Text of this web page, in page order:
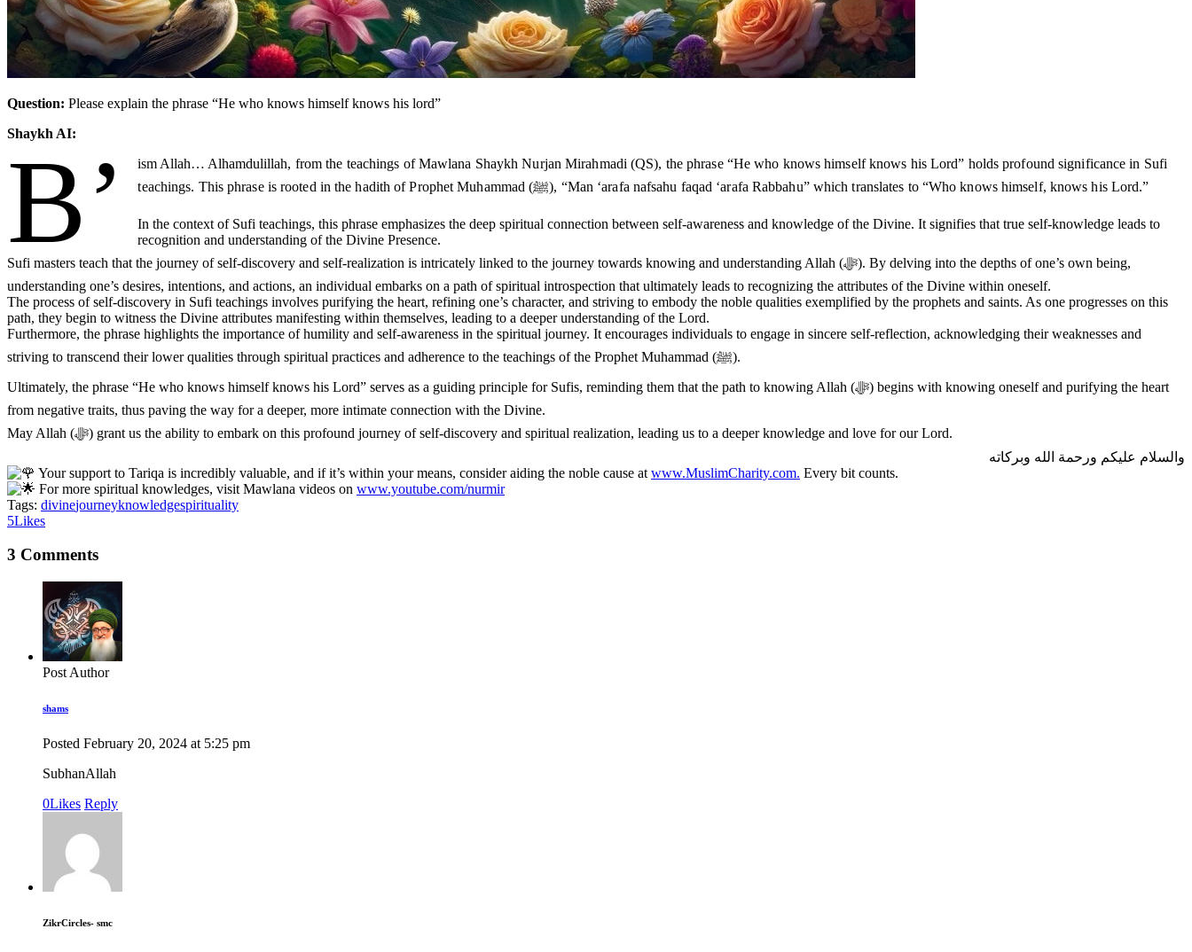
Question: Please explain the phrase “He who knows himself knows his lord”
Shaykh AI:
B’ ism Allah… Alhamdulillah, from the teachings of Mawlana Shaykh Nurjan Mirahmadi (QS), the phrase “He who knows himself knows his Lord” holds profound significance in Sufi
teachings. This phrase is rooted in the hadith of Prophet Muhammad (ﷺ), “Man ‘arafa nafsahu faqad ‘arafa Rabbahu” which translates to “Who knows himself, knows his Lord.”
In the context of Sufi teachings, this phrase emphasizes the deep spiritual connection between self-awareness and knowledge of the Divine. It signifies that true self-knowledge leads to
recognition and understanding of the Divine Presence.
Sufi masters teach that the journey of self-discovery and self-realization is intricately linked to the journey towards knowing and understanding Allah (ﷻ). By delving into the depths of one’s own being,
understanding one’s desires, intentions, and actions, an individual embarks on a path of spiritual introspection that ultimately leads to recognizing the attributes of the Divine within oneself.
The process of self-discovery in Sufi teachings involves purifying the heart, refining one’s character, and striving to embody the noble qualities exemplified by the prophets and saints. As one progresses on this
path, they begin to witness the Divine attributes manifesting within themselves, leading to a deeper understanding of the Lord.
Furthermore, the phrase highlights the importance of humility and self-awareness in the spiritual journey. It encourages individuals to engage in sincere self-reflection, acknowledging their weaknesses and
striving to transcend their lower qualities through spiritual practices and adherence to the teachings of the Prophet Muhammad (ﷺ).
Ultimately, the phrase “He who knows himself knows his Lord” serves as a guiding principle for Sufis, reminding them that the path to knowing Allah (ﷻ) begins with knowing oneself and purifying the heart
from negative traits, thus paving the way for a deeper, more intimate connection with the Divine.
May Allah (ﷻ) grant us the ability to embark on this profound journey of self-discovery and spiritual realization, leading us to a deeper knowledge and love for our Lord.
والسلام عليكم ورحمة الله وبركاته
Your support to Tariqa is incredibly valuable, and if it’s within your means, consider aiding the noble cause at www.MuslimCharity.com. Every bit counts.
For more spiritual knowledges, visit Mawlana videos on www.youtube.com/nurmir
Tags: divinejourneyknowledgespirituality
5Likes
3 Comments
Post Author
shams
Posted February 20, 2024 at 5:25 pm
SubhanAllah
0Likes Reply
ZikrCircles- smc